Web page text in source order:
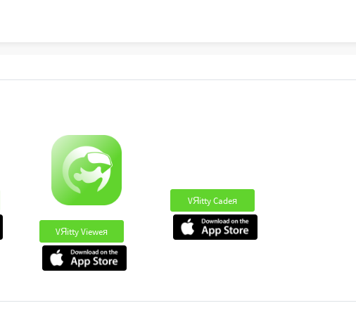
VЯitty Vieweя
VЯitty Cadeя